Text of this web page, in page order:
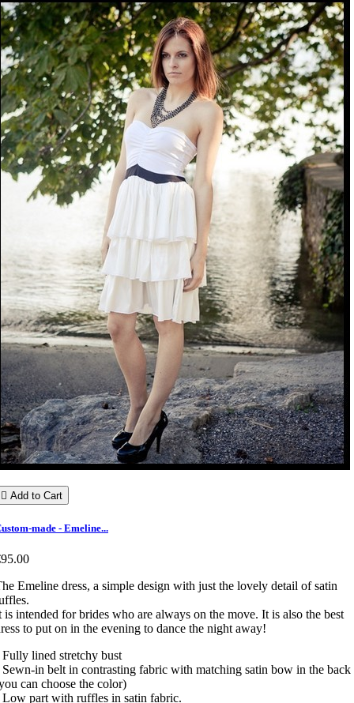
 Add to Cart
made - Emeline...
Emeline dress, a simple design with just the lovely detail of satin
is intended for brides who are always on the move. It is also the best
to put on in the evening to dance the night away!
Fully lined stretchy bust
Sewn-in belt in contrasting fabric with matching satin bow in the back
can choose the color)
Low part with ruffles in satin fabric.